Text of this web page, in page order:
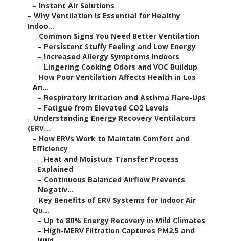
– Instant Air Solutions
– Why Ventilation Is Essential for Healthy
Indoo...
– Common Signs You Need Better Ventilation
– Persistent Stuffy Feeling and Low Energy
– Increased Allergy Symptoms Indoors
– Lingering Cooking Odors and VOC Buildup
– How Poor Ventilation Affects Health in Los
An...
– Respiratory Irritation and Asthma Flare-Ups
– Fatigue from Elevated CO2 Levels
– Understanding Energy Recovery Ventilators
(ERV...
– How ERVs Work to Maintain Comfort and
Efficiency
– Heat and Moisture Transfer Process
Explained
– Continuous Balanced Airflow Prevents
Negativ...
– Key Benefits of ERV Systems for Indoor Air
Qu...
– Up to 80% Energy Recovery in Mild Climates
– High-MERV Filtration Captures PM2.5 and